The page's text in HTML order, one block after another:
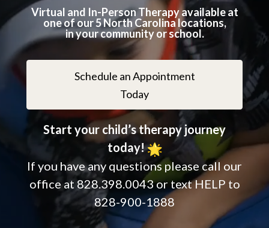
Virtual and In-Person Therapy available at
one of our 5 North Carolina locations,
in your community or school.
Schedule an Appointment
Today
Start your child’s therapy journey
today!
If you have any questions please call our
office at 828.398.0043 or text HELP to
828-900-1888